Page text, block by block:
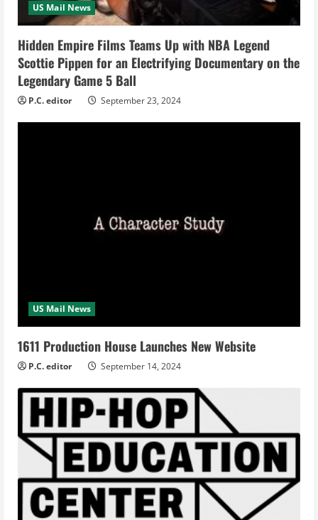
d
i
n
g
US Mail News
Hidden Empire Films Teams Up with NBA Legend
Scottie Pippen for an Electrifying Documentary on the
Legendary Game 5 Ball
P.C. editor September 23, 2024
US Mail News
1611 Production House Launches New Website
P.C. editor September 14, 2024